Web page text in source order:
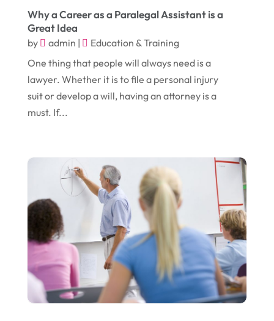
Event Planning
Eye Care(9)
Eyeglasses (2)
Food(21)
Foundation Repair
Furniture
Garage(4)
Gardening
(1)
Glass & Window Repair(4)
Graphic Designer (1)
Head Shops
(1)
Health(12)
July 2017(18)
June 2017 (9)
May 2017(6)
April 2017
March 2017
January 2017
(17)
December 2016(11)
November 2016(10)
October 2016(7)
September 2016(9)
August 2016
(10)
July 2016 (12)
Why a Career as a Paralegal Assistant is a
Great Idea
by admin |
Education & Training
One thing that people will always need is a
lawyer. Whether it is to file a personal injury
suit or develop a will, having an attorney is a
must. If...